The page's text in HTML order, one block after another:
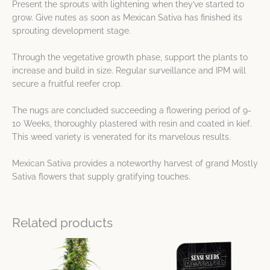
Present the sprouts with lightening when they’ve started to
grow. Give nutes as soon as Mexican Sativa has finished its
sprouting development stage.
Through the vegetative growth phase, support the plants to
increase and build in size. Regular surveillance and IPM will
secure a fruitful reefer crop.
The nugs are concluded succeeding a flowering period of 9-
10 Weeks, thoroughly plastered with resin and coated in kief.
This weed variety is venerated for its marvelous results.
Mexican Sativa provides a noteworthy harvest of grand Mostly
Sativa flowers that supply gratifying touches.
Related products
Price
range:
$21.25
This
product
Price
range:
$23.76
This
product